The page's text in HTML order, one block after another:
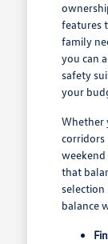
features
family
you can
safety
your
Whether
corridors
weekend
that
selection
balance